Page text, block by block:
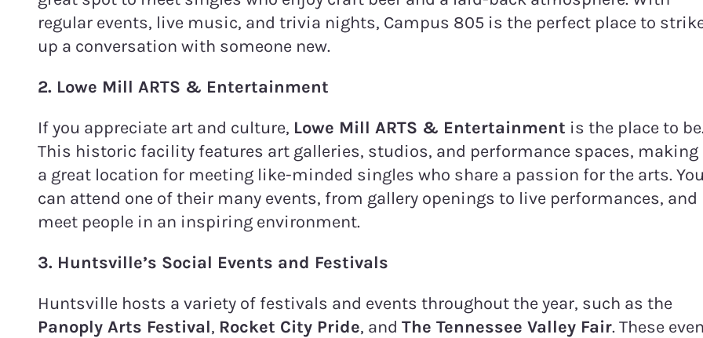
regular events, live music, and trivia nights, Campus 805 is the perfect place to
up a conversation with someone new.
2. Lowe Mill ARTS & Entertainment
If you appreciate art and culture, Lowe Mill ARTS & Entertainment is the place to
This historic facility features art galleries, studios, and performance spaces,
a great location for meeting like-minded singles who share a passion for the arts. You
can attend one of their many events, from gallery openings to live performances, and
meet people in an inspiring environment.
3. Huntsville’s Social Events and Festivals
Huntsville hosts a variety of festivals and events throughout the year, such as the
Panoply Arts Festival, Rocket City Pride, and The Tennessee Valley Fair. These